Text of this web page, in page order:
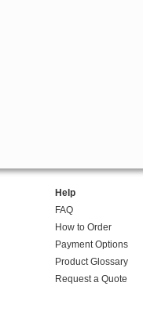
Help
FAQ
How to Order
Payment Options
Product Glossary
Request a Quote